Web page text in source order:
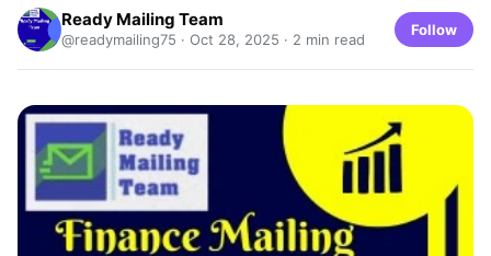
Ready Mailing Team
@readymailing75 · Oct 28, 2025 · 2 min read
Follow